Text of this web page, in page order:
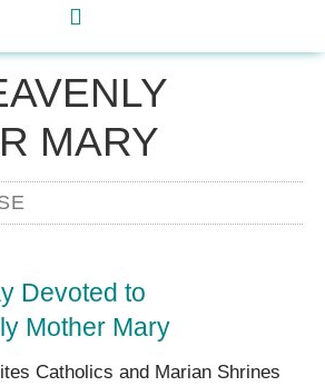
MARY
Devoted to
Mother Mary
Catholics and Marian Shrines